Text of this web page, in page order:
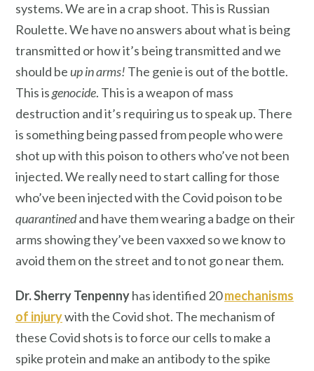
systems. We are in a crap shoot. This is Russian
Roulette. We have no answers about what is being
transmitted or how it’s being transmitted and we
should be up in arms! The genie is out of the bottle.
This isgenocide. This is a weapon of mass
destruction and it’s requiring us to speak up. There
is something being passed from people who were
shot up with this poison to others who’ve not been
injected. We really need to start calling for those
who’ve been injected with the Covid poison to be
quarantinedand have them wearing a badge on their
arms showing they’ve been vaxxed so we know to
avoid them on the street and to not go near them.
Dr. Sherry Tenpennyhas identified 20mechanisms
of injurywith the Covid shot. The mechanism of
these Covid shots is to force our cells to make a
spike protein and make an antibody to the spike